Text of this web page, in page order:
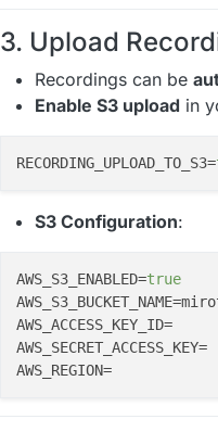
3. Upload
Recordings can be
Enable S3 upload in
RECORDING_UPLOAD_TO_S3=
S3 Configuration:
AWS_S3_ENABLED=true